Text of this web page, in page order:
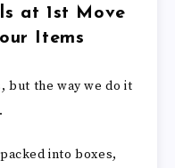
at 1st Move
Items
but the way we do it
into boxes,